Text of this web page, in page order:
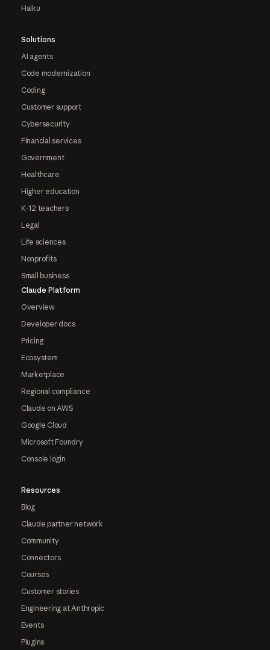
Haiku
Solutions
AI agents
Code modernization
Coding
Customer support
Cybersecurity
Financial services
Government
Healthcare
Higher education
K-12 teachers
Legal
Life sciences
Nonprofits
Small business
Claude Platform
Overview
Developer docs
Pricing
Ecosystem
Marketplace
Regional compliance
Claude on AWS
Google Cloud
Microsoft Foundry
Console login
Resources
Blog
Claude partner network
Community
Connectors
Courses
Customer stories
Engineering at Anthropic
Events
Plugins